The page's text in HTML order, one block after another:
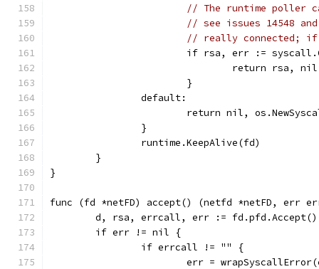
// The runtime poller
// see issues 14548
// really connected;
if rsa, err :=
				return rsa, nil
			}
		default:
return nil,
		}
		runtime.KeepAlive(fd)
	}
}
func (fd *netFD) accept() (netfd *netFD, err
	d, rsa, errcall, err := fd.pfd.Accept()
	if err != nil {
		if errcall != "" {
err =